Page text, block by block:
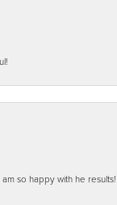
so happy with he